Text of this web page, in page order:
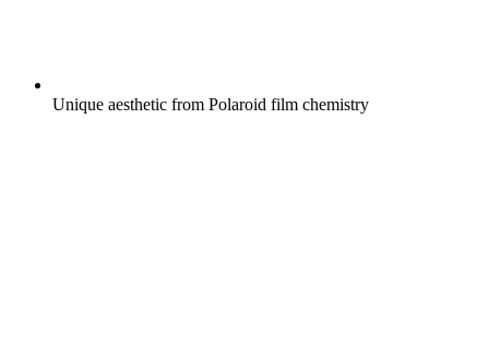
Unique aesthetic from Polaroid film chemistry